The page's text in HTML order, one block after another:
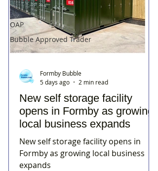
Trains
OAP
Bubble Approved Trader
New self storage facility
opens in Formby as growing
local business expands
New self storage facility opens in
Formby as growing local business
expands
Formby Bubble
5 days ago
2 min read